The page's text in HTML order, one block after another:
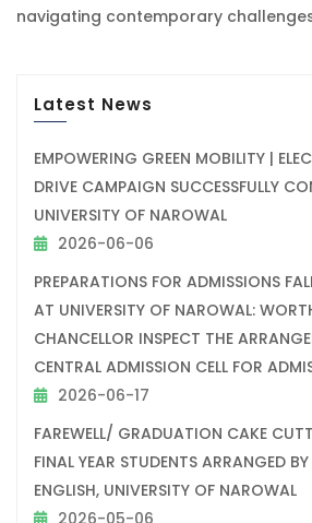
navigating contemporary
Latest News
EMPOWERING GREEN MOBILITY |
DRIVE CAMPAIGN SUCCESSFULLY
UNIVERSITY OF NAROWAL
2026-06-06
PREPARATIONS FOR ADMISSIONS
AT UNIVERSITY OF NAROWAL:
CHANCELLOR INSPECT THE
CENTRAL ADMISSION CELL FOR
2026-06-17
FAREWELL/ GRADUATION CAKE
FINAL YEAR STUDENTS ARRANGED
ENGLISH, UNIVERSITY OF NAROWAL
2026-05-06